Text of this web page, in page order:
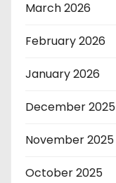
March 2026
February 2026
January 2026
December 2025
November 2025
October 2025